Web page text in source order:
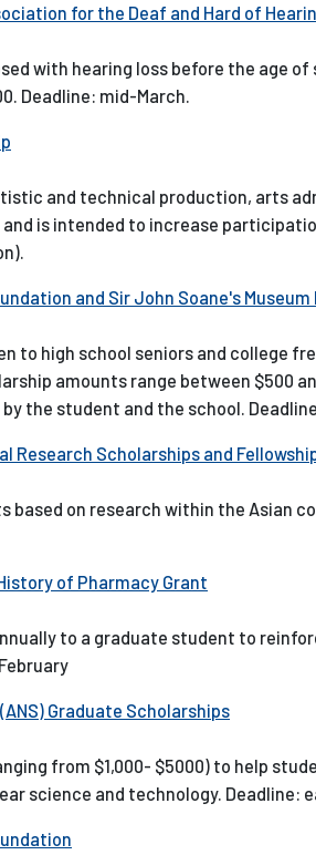
for the Deaf and Hard of
with hearing loss before the age
Deadline: mid-March.
and technical production, arts
is intended to increase
and Sir John Soane's
to high school seniors and college
amounts range between $500
the student and the school.
Research Scholarships and
based on research within the Asian
of Pharmacy Grant
to a graduate student to
Graduate Scholarships
from $1,000- $5000) to help
science and technology. Deadline: